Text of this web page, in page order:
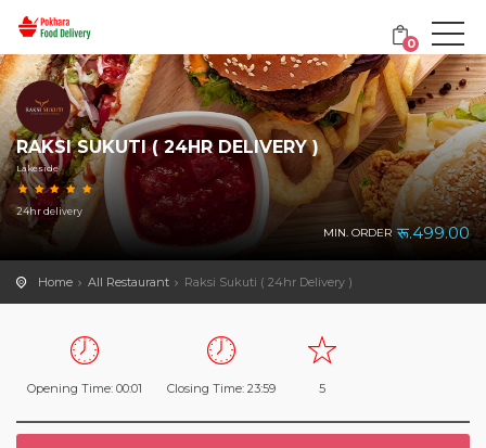
0
RAKSI SUKUTI ( 24HR DELIVERY )
Lakeside
24hr delivery
MIN. ORDER रू.499.00
Home All Restaurant Raksi Sukuti ( 24hr Delivery )
Opening Time: 00:01 Closing Time: 23:59 5